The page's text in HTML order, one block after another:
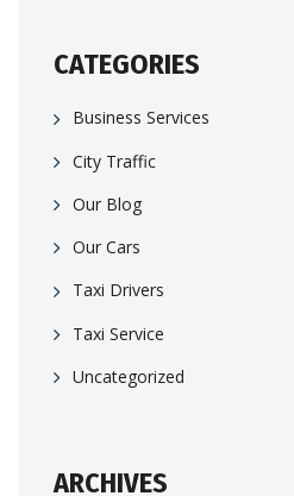
CATEGORIES
Business Services
City Traffic
Our Blog
Our Cars
Taxi Drivers
Taxi Service
Uncategorized
ARCHIVES